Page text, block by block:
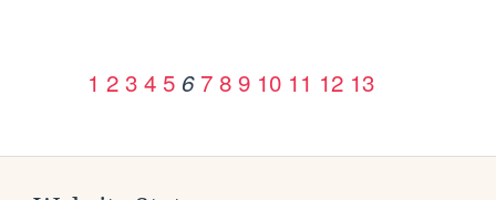
1 2 3 4 5 6 7 8 9 10 11 12 13